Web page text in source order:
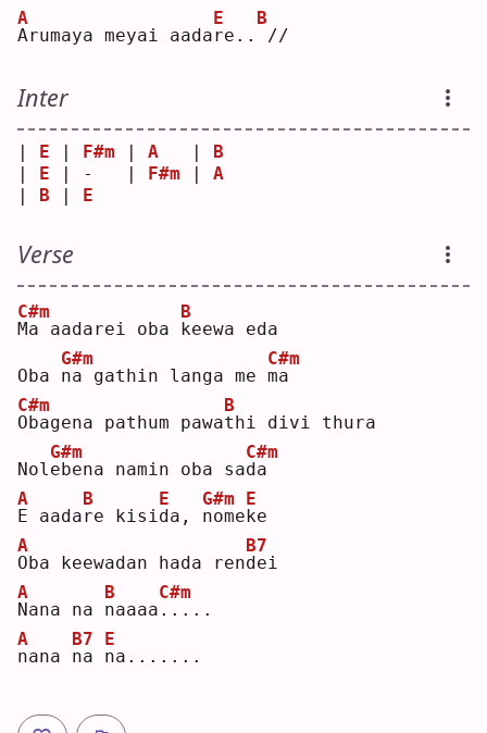
A
A
rumaya meyai aadar
E
e..
B
//
Inter
| E | F#m | A
   |
B
| E | -   | F#m | A
| B | E
Verse
M
C#m
a aadarei oba k
B
eewa eda
Oba n
G#m
a gathin langa me m
C#m
a
O
C#m
bagena pathum pawat
B
hi divi thura
Nole
G#m
bena namin oba sad
C#m
a
E
A
aadar
B
e kisid
E
a, n
G#m
omek
E
e
O
A
ba keewadan hada rend
B7
ei
N
A
ana na n
B
aaaa .
C#m
....
n
A
ana n
B7
a n
E
a.......